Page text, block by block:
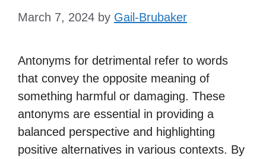
March 7, 2024 by Gail-Brubaker
Antonyms for detrimental refer to words
that convey the opposite meaning of
something harmful or damaging. These
antonyms are essential in providing a
balanced perspective and highlighting
positive alternatives in various contexts. By